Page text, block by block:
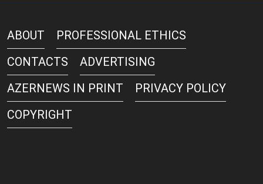
ABOUT
PROFESSIONAL ETHICS
CONTACTS
ADVERTISING
AZERNEWS IN PRINT
PRIVACY POLICY
COPYRIGHT